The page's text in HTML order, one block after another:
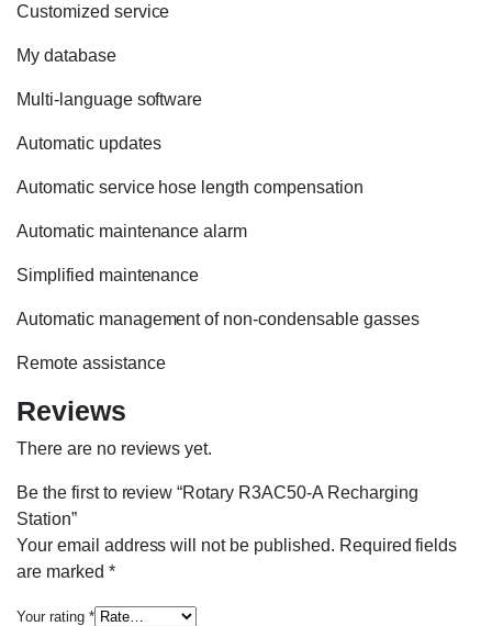
Customized service
My database
Multi-language software
Automatic updates
Automatic service hose length compensation
Automatic maintenance alarm
Simplified maintenance
Automatic management of non-condensable gasses
Remote assistance
Reviews
There are no reviews yet.
Be the first to review “Rotary R3AC50-A Recharging
Station”
Your email address will not be published. Required fields
are marked *
Your rating *